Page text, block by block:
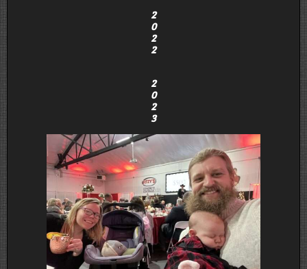
2
0
2
2
2
0
2
3